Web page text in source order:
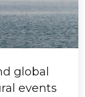
global
events